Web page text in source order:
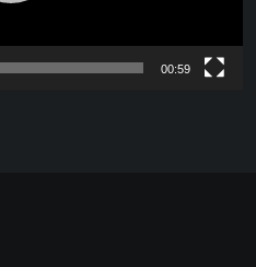
00:59